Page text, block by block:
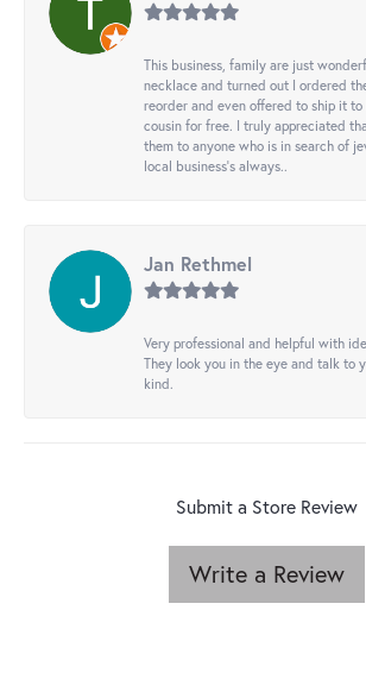
This business, family are just
necklace and turned out I ordered
reorder and even offered to ship it
cousin for free. I truly appreciated
them to anyone who is in search of
local business's always..
Jan Rethmel
Very professional and helpful with
They look you in the eye and talk to
kind.
Submit a Store Review
Write a Review